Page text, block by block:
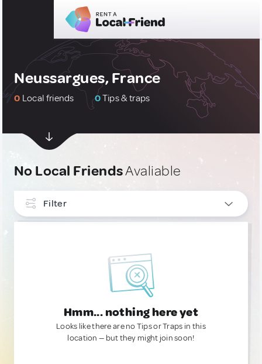
Neussargues, France
0 Local friends 0Tips & traps
No Local FriendsAvaliable
Filter
Hmm... nothing here yet
Looks like there are no Tips or Traps in this
location — but they might join soon!